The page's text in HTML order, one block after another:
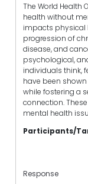
The World Health
health without
impacts physical
progression of
disease, and
psychological,
individuals think,
have been
while fostering a
connection.
mental health
Participants/
Response